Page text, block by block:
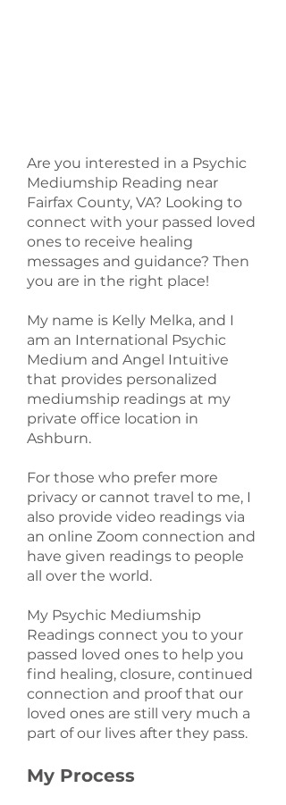
Are you interested in a Psychic
Mediumship Reading near
Fairfax County, VA? Looking to
connect with your passed loved
ones to receive healing
messages and guidance? Then
you are in the right place!
My name is Kelly Melka, and I
am an International Psychic
Medium and Angel Intuitive
that provides personalized
mediumship readings at my
private office location in
Ashburn.
For those who prefer more
privacy or cannot travel to me, I
also provide video readings via
an online Zoom connection and
have given readings to people
all over the world.
My Psychic Mediumship
Readings connect you to your
passed loved ones to help you
find healing, closure, continued
connection and proof that our
loved ones are still very much a
part of our lives after they pass.
My Process